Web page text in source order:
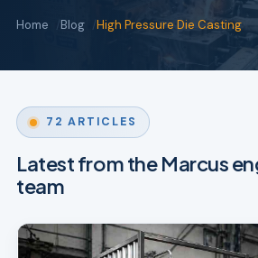
Home Blog High Pressure Die Casting
72 ARTICLES
Latest from the Marcus
team